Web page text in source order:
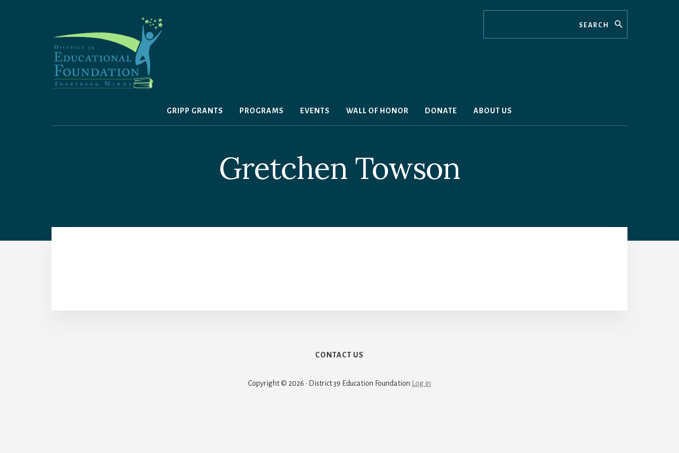
GRIPP GRANTS PROGRAMS EVENTS WALL OF HONOR DONATE ABOUT US
Gretchen Towson
CONTACT US
Copyright © 2026 · District 39 Education Foundation Log in